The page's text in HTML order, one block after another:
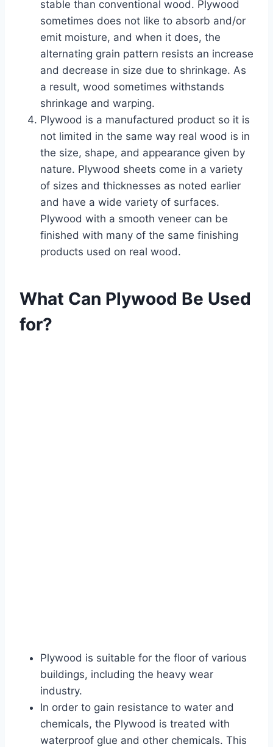
stable than conventional wood. Plywood
sometimes does not like to absorb and/or
emit moisture, and when it does, the
alternating grain pattern resists an increase
and decrease in size due to shrinkage. As
a result, wood sometimes withstands
shrinkage and warping.
Plywood is a manufactured product so it is
not limited in the same way real wood is in
the size, shape, and appearance given by
nature. Plywood sheets come in a variety
of sizes and thicknesses as noted earlier
and have a wide variety of surfaces.
Plywood with a smooth veneer can be
finished with many of the same finishing
products used on real wood.
What Can Plywood Be Used
for?
Plywood is suitable for the floor of various
buildings, including the heavy wear
industry.
In order to gain resistance to water and
chemicals, the Plywood is treated with
waterproof glue and other chemicals. This